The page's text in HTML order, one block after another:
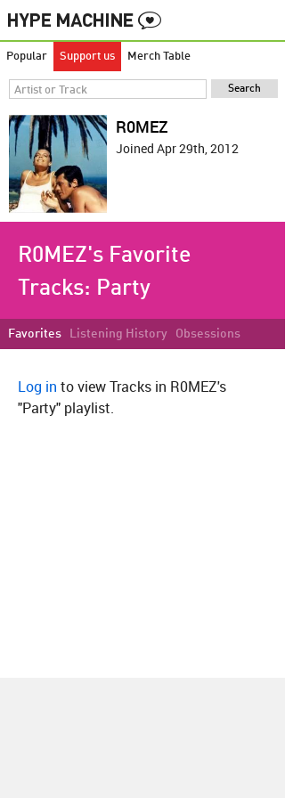
Popular Support us Merch Table
R0MEZ
Joined Apr 29th, 2012
R0MEZ's Favorite
Tracks: Party
Favorites Listening History Obsessions
Log in to view Tracks in R0MEZ's
"Party" playlist.